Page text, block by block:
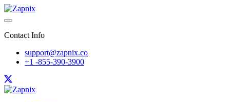
Contact Info
support@zapnix.co
+1 -855-390-3900